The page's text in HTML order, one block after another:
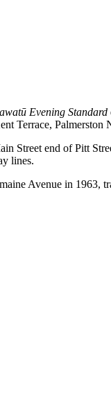
Evening Standard
Terrace, Palmerston
Street end of Pitt
lines.
Avenue in 1963,